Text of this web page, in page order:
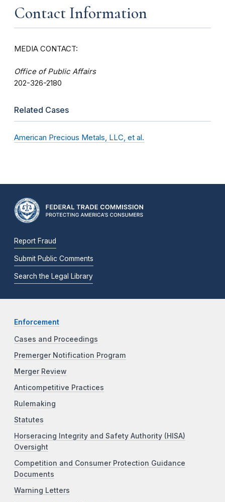
Contact Information
MEDIA CONTACT:
Office of Public Affairs
202-326-2180
Related Cases
American Precious Metals, LLC, et al.
Report Fraud
Submit Public Comments
Search the Legal Library
Enforcement
Cases and Proceedings
Premerger Notification Program
Merger Review
Anticompetitive Practices
Rulemaking
Statutes
Horseracing Integrity and Safety Authority (HISA)
Oversight
Competition and Consumer Protection Guidance
Documents
Warning Letters